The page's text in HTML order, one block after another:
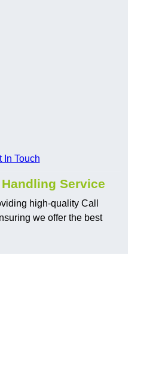
In Touch
Service
high-quality Call
we offer the best